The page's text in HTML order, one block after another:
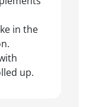
in the
up.